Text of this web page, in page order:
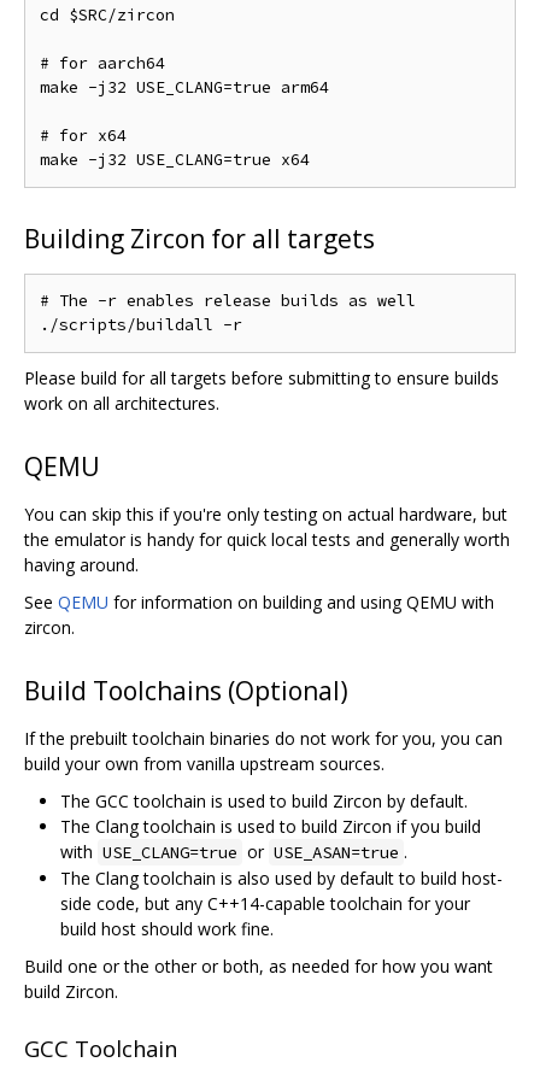
cd $SRC/zircon
# for aarch64
make -j32 USE_CLANG=true arm64
# for x64
Building Zircon for all targets
# The -r enables release builds as well
Please build for all targets before submitting to ensure builds
work on all architectures.
QEMU
You can skip this if you're only testing on actual hardware, but
the emulator is handy for quick local tests and generally worth
having around.
See QEMU for information on building and using QEMU with
zircon.
Build Toolchains (Optional)
If the prebuilt toolchain binaries do not work for you, you can
build your own from vanilla upstream sources.
The GCC toolchain is used to build Zircon by default.
The Clang toolchain is used to build Zircon if you build
with USE_CLANG=true or USE_ASAN=true .
The Clang toolchain is also used by default to build host-
side code, but any C++14-capable toolchain for your
build host should work fine.
Build one or the other or both, as needed for how you want
build Zircon.
GCC Toolchain